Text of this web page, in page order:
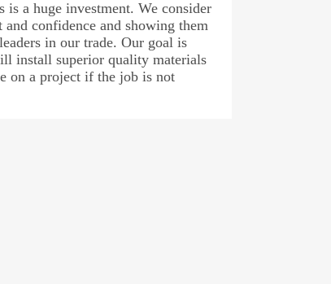
a huge investment. We consider
confidence and showing them
in our trade. Our goal is
install superior quality materials
on a project if the job is not